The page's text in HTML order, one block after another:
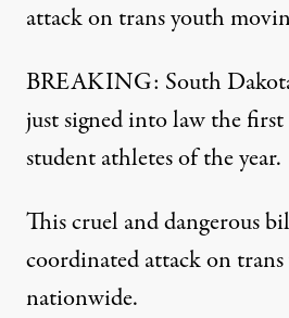
attack on trans youth
BREAKING: South
just signed into law the
student athletes of the year.
This cruel and dangerous
coordinated attack on
nationwide.